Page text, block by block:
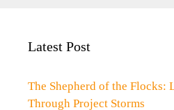
Latest Post
The Shepherd of the Flocks:
Through Project Storms